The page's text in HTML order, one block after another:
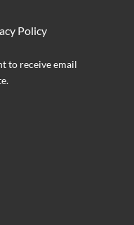
Policy
to receive email